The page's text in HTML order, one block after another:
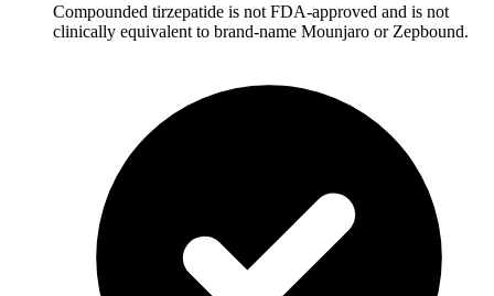
Compounded tirzepatide is not FDA-approved and is not
clinically equivalent to brand-name Mounjaro or Zepbound.